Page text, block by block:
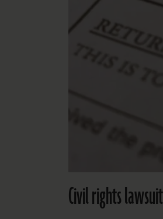
Civil rights